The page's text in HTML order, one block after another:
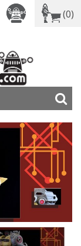
(0)